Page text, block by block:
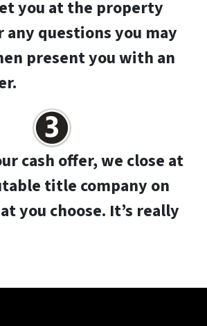
you at the property
any questions you may
present you with an
cash offer, we close at
title company on
you choose. It’s really